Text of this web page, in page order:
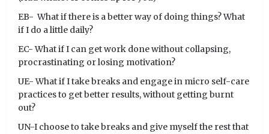
EB- What if there is a better way of doing things? What
if I do a little daily?
EC- What if I can get work done without collapsing,
procrastinating or losing motivation?
UE- What if I take breaks and engage in micro self-care
practices to get better results, without getting burnt
out?
UN-I choose to take breaks and give myself the rest that